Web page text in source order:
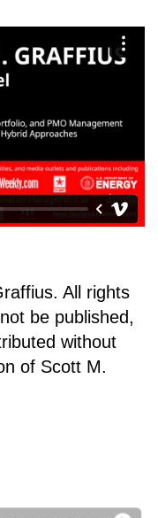
All rights
be published,
without
of Scott M.